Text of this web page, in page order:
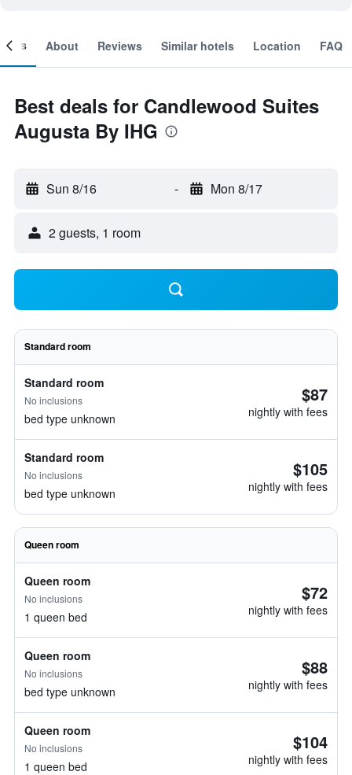
About Reviews Similar hotels Location FAQ
Best deals for Candlewood Suites
Augusta By IHG
Sun 8/16 - Mon 8/17
2 guests, 1 room
Standard room
Standard room
No inclusions
bed type unknown
$87
nightly with fees
Standard room
No inclusions
bed type unknown
$105
nightly with fees
Queen room
Queen room
No inclusions
1 queen bed
$72
nightly with fees
Queen room
No inclusions
bed type unknown
$88
nightly with fees
Queen room
No inclusions
1 queen bed
$104
nightly with fees